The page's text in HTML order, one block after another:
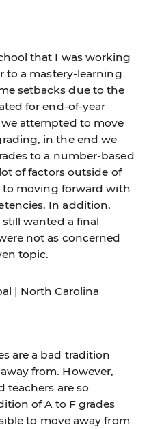
that I was working
to a mastery-learning
setbacks due to the
for end-of-year
attempted to move
in the end we
to a number-based
of factors outside of
moving forward with
In addition,
wanted a final
not as concerned
topic.
| North Carolina
are a bad tradition
from. However,
teachers are so
of A to F grades
to move away from